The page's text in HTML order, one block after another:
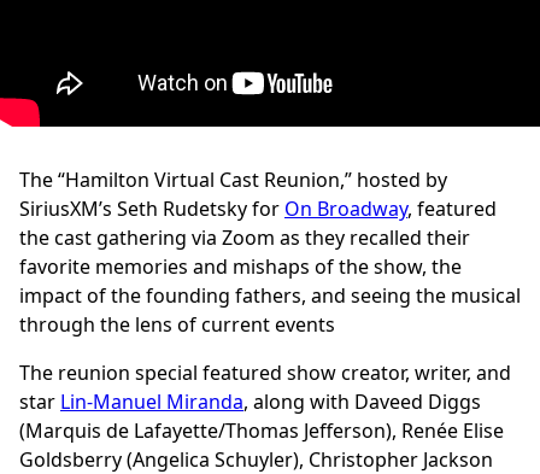
The “Hamilton Virtual Cast Reunion,” hosted by
SiriusXM’s Seth Rudetsky for On Broadway, featured
the cast gathering via Zoom as they recalled their
favorite memories and mishaps of the show, the
impact of the founding fathers, and seeing the musical
through the lens of current events
The reunion special featured show creator, writer, and
star Lin-Manuel Miranda, along with Daveed Diggs
(Marquis de Lafayette/Thomas Jefferson), Renée Elise
Goldsberry (Angelica Schuyler), Christopher Jackson